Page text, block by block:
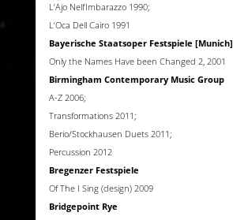
L’Ajo Nell’Imbarazzo 1990;
L’Oca Dell Cairo 1991
Bayerische Staatsoper Festspiele [Munich]
Only the Names Have been Changed 2, 2001
Birmingham Contemporary Music Group
A-Z 2006;
Transformations 2011;
Berio/Stockhausen Duets 2011;
Percussion 2012
Bregenzer Festspiele
Of The I Sing (design) 2009
Bridgepoint Rye